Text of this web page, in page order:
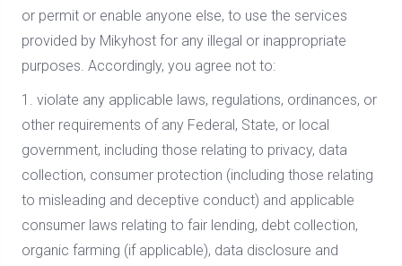
or permit or enable anyone else, to use the services
provided by Mikyhost for any illegal or inappropriate
purposes. Accordingly, you agree not to:
1. violate any applicable laws, regulations, ordinances, or
other requirements of any Federal, State, or local
government, including those relating to privacy, data
collection, consumer protection (including those relating
to misleading and deceptive conduct) and applicable
consumer laws relating to fair lending, debt collection,
organic farming (if applicable), data disclosure and